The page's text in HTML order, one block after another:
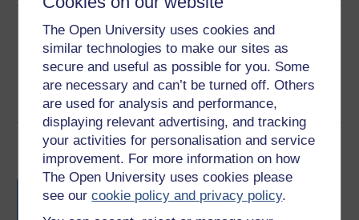
The Open University uses cookies and
similar technologies to make our sites as
secure and useful as possible for you. Some
are necessary and can’t be turned off. Others
are used for analysis and performance,
displaying relevant advertising, and tracking
your activities for personalisation and service
improvement. For more information on how
The Open University uses cookies please
see ourcookie policy and privacy policy.
Share this free course
Course rewards
Free statement of participationon
completion of these courses.